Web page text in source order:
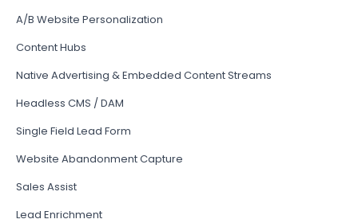
A/B Website Personalization
Content Hubs
Native Advertising & Embedded Content Streams
Headless CMS / DAM
Single Field Lead Form
Website Abandonment Capture
Sales Assist
Lead Enrichment